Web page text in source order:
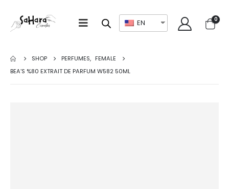
EN 0
SHOP PERFUMES, FEMALE
BEA’S %80 EXTRAIT DE PARFUM W582 50ML